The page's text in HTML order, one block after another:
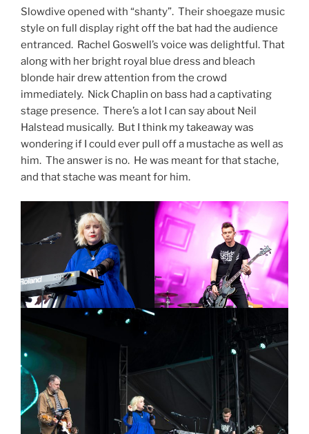
Slowdive opened with “shanty”. Their shoegaze music
style on full display right off the bat had the audience
entranced. Rachel Goswell’s voice was delightful. That
along with her bright royal blue dress and bleach
blonde hair drew attention from the crowd
immediately. Nick Chaplin on bass had a captivating
stage presence. There’s a lot I can say about Neil
Halstead musically. But I think my takeaway was
wondering if I could ever pull off a mustache as well as
him. The answer is no. He was meant for that stache,
and that stache was meant for him.